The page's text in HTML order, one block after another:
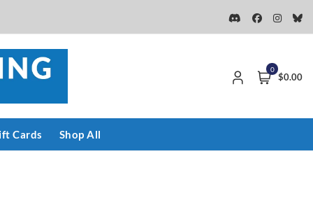
0
$0.00
Cards Shop All